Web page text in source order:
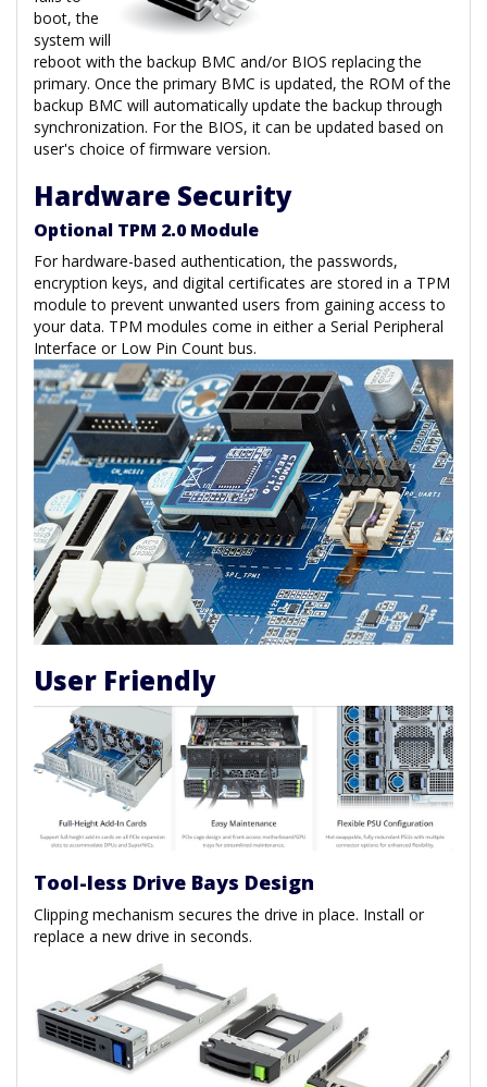
boot, the
system will
reboot with the backup BMC and/or BIOS replacing the
primary. Once the primary BMC is updated, the ROM of the
backup BMC will automatically update the backup through
synchronization. For the BIOS, it can be updated based on
user's choice of firmware version.
Hardware Security
Optional TPM 2.0 Module
For hardware-based authentication, the passwords,
encryption keys, and digital certificates are stored in a TPM
module to prevent unwanted users from gaining access to
your data. TPM modules come in either a Serial Peripheral
Interface or Low Pin Count bus.
User Friendly
Tool-less Drive Bays Design
Clipping mechanism secures the drive in place. Install or
replace a new drive in seconds.